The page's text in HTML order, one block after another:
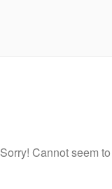
Sorry! Cannot seem